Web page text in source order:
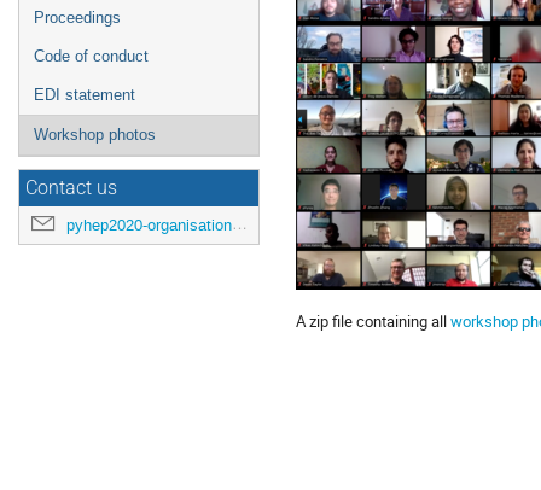
Proceedings
Code of conduct
EDI statement
Workshop photos
Contact us
pyhep2020-organisation@cern.ch
A zip file containing allworkshop